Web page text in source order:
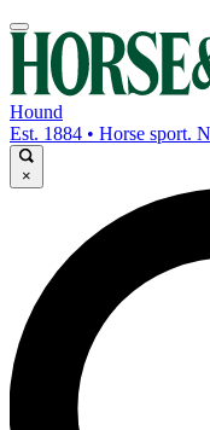
Hound
Est. 1884 • Horse sport.
×